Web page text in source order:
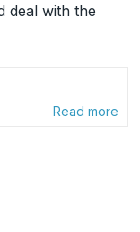
deal with the
Read more